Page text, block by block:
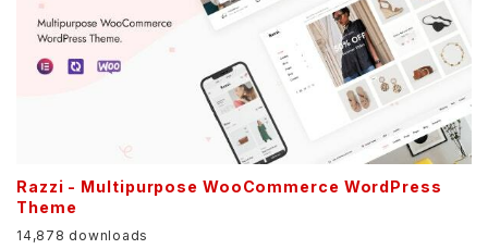
Razzi - Multipurpose WooCommerce WordPress
Theme
14,878 downloads